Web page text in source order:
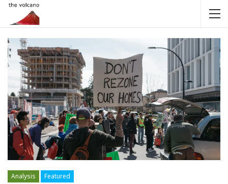
Analysis Featured